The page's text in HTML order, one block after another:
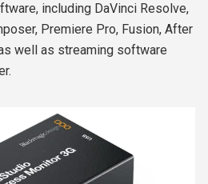
including DaVinci Resolve,
Premiere Pro, Fusion, After
well as streaming software